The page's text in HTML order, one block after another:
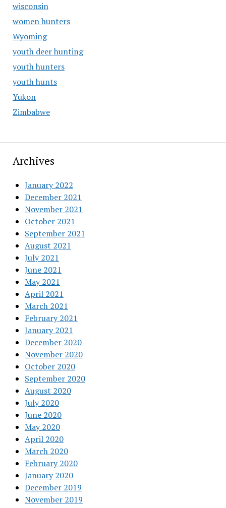
wisconsin
women hunters
Wyoming
youth deer hunting
youth hunters
youth hunts
Yukon
Zimbabwe
Archives
January 2022
December 2021
November 2021
October 2021
September 2021
August 2021
July 2021
June 2021
May 2021
April 2021
March 2021
February 2021
January 2021
December 2020
November 2020
October 2020
September 2020
August 2020
July 2020
June 2020
May 2020
April 2020
March 2020
February 2020
January 2020
December 2019
November 2019